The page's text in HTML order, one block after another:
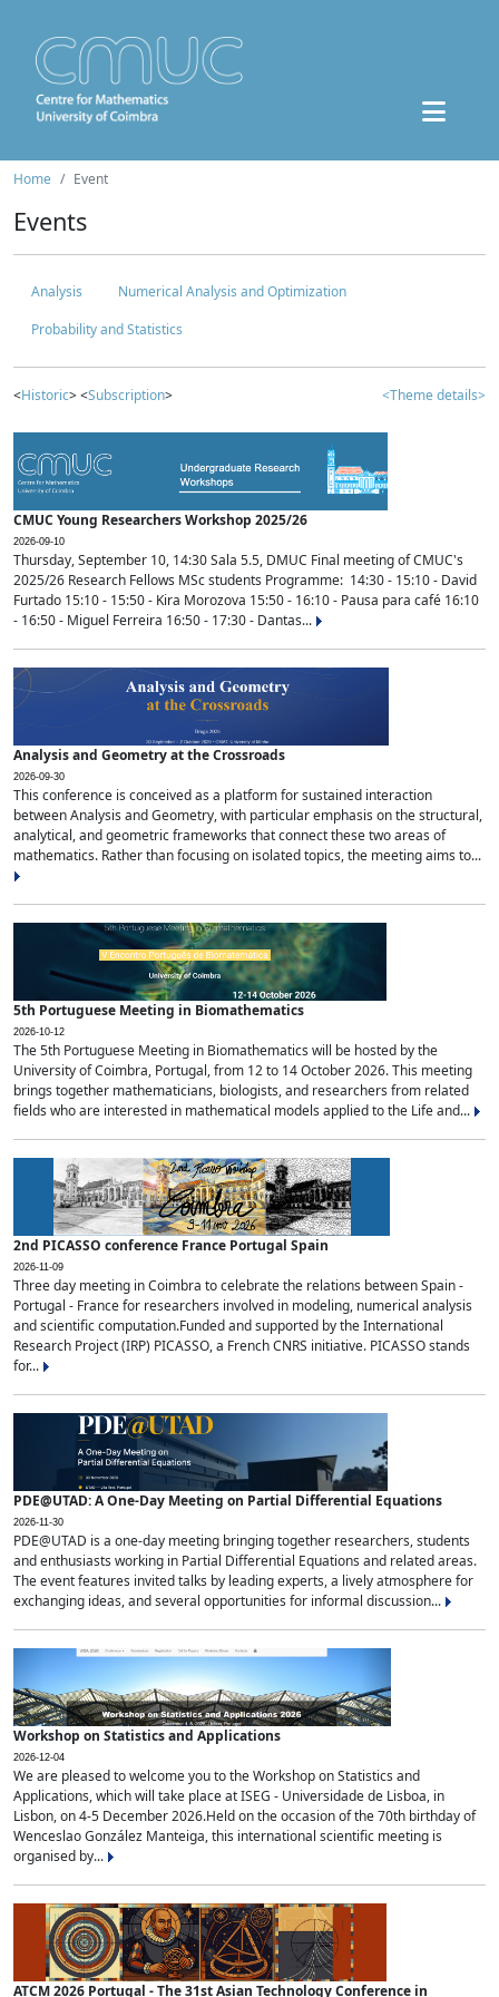
Home Event
Events
Analysis
Numerical Analysis and Optimization
Probability and Statistics
<Historic> <Subscription> <Theme details>
CMUC Young Researchers Workshop 2025/26
2026-09-10
Thursday, September 10, 14:30 Sala 5.5, DMUC Final meeting of CMUC's
2025/26 Research Fellows MSc students Programme: 14:30 - 15:10 - David
Furtado 15:10 - 15:50 - Kira Morozova 15:50 - 16:10 - Pausa para café 16:10
- 16:50 - Miguel Ferreira 16:50 - 17:30 - Dantas...
Analysis and Geometry at the Crossroads
2026-09-30
This conference is conceived as a platform for sustained interaction
between Analysis and Geometry, with particular emphasis on the structural,
analytical, and geometric frameworks that connect these two areas of
mathematics. Rather than focusing on isolated topics, the meeting aims to...
5th Portuguese Meeting in Biomathematics
2026-10-12
The 5th Portuguese Meeting in Biomathematics will be hosted by the
University of Coimbra, Portugal, from 12 to 14 October 2026. This meeting
brings together mathematicians, biologists, and researchers from related
fields who are interested in mathematical models applied to the Life and...
2nd PICASSO conference France Portugal Spain
2026-11-09
Three day meeting in Coimbra to celebrate the relations between Spain -
Portugal - France for researchers involved in modeling, numerical analysis
and scientific computation.Funded and supported by the International
Research Project (IRP) PICASSO, a French CNRS initiative. PICASSO stands
for...
PDE@UTAD: A One-Day Meeting on Partial Differential Equations
2026-11-30
PDE@UTAD is a one-day meeting bringing together researchers, students
and enthusiasts working in Partial Differential Equations and related areas.
The event features invited talks by leading experts, a lively atmosphere for
exchanging ideas, and several opportunities for informal discussion...
Workshop on Statistics and Applications
2026-12-04
We are pleased to welcome you to the Workshop on Statistics and
Applications, which will take place at ISEG - Universidade de Lisboa, in
Lisbon, on 4-5 December 2026.Held on the occasion of the 70th birthday of
Wenceslao González Manteiga, this international scientific meeting is
organised by...
ATCM 2026 Portugal - The 31st Asian Technology Conference in